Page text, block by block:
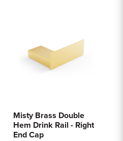
Misty Brass Double
Hem Drink Rail - Right
End Cap